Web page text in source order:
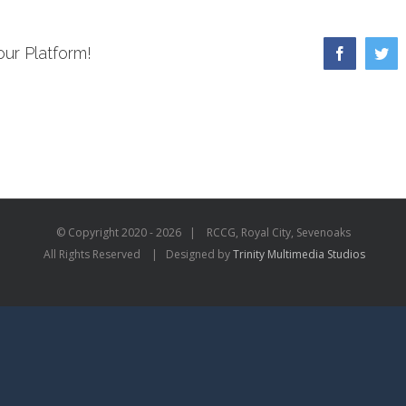
Platform! Facebook
© Copyright 2020 -2026 | RCCG, Royal City, Sevenoaks
All Rights Reserved | Designed byTrinity Multimedia Studios